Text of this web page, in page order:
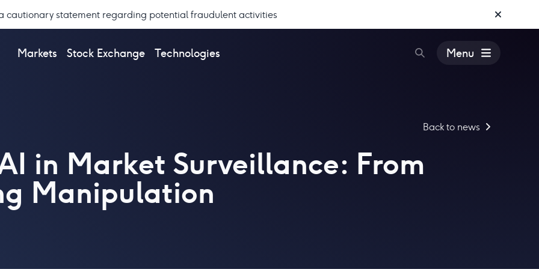
cautionary statement regarding potential fraudulent activities
Markets Stock Exchange Technologies Menu
Back to news
in Market Surveillance: From
Manipulation